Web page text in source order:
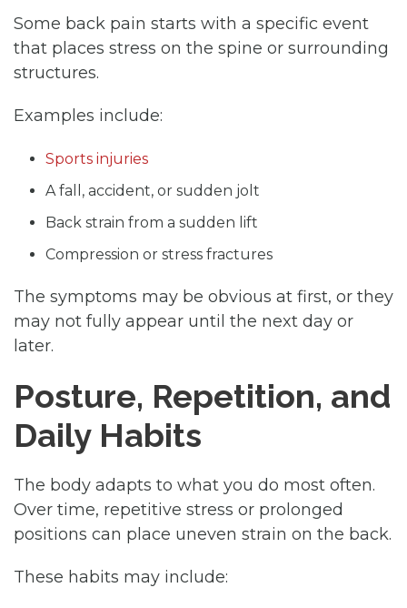
Some back pain starts with a specific event
that places stress on the spine or surrounding
structures.
Examples include:
Sports injuries
A fall, accident, or sudden jolt
Back strain from a sudden lift
Compression or stress fractures
The symptoms may be obvious at first, or they
may not fully appear until the next day or
later.
Posture, Repetition, and
Daily Habits
The body adapts to what you do most often.
Over time, repetitive stress or prolonged
positions can place uneven strain on the back.
These habits may include: